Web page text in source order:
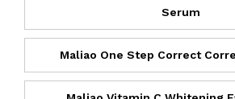
Serum
Maliao One Step Correct